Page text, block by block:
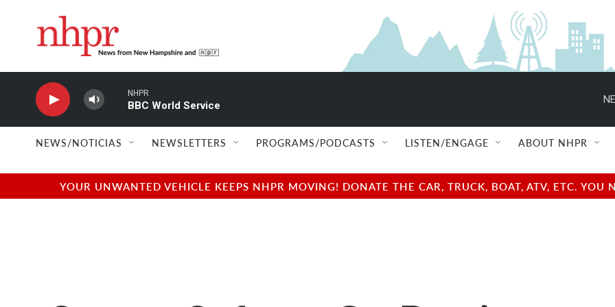
NHPR
BBC World Service
NEWS/NOTICIAS NEWSLETTERS PROGRAMS/PODCASTS LISTEN/ENGAGE ABOUT NHPR
YOUR UNWANTED VEHICLE KEEPS NHPR MOVING! DONATE THE CAR, TRUCK, BOAT, ATV, ETC.